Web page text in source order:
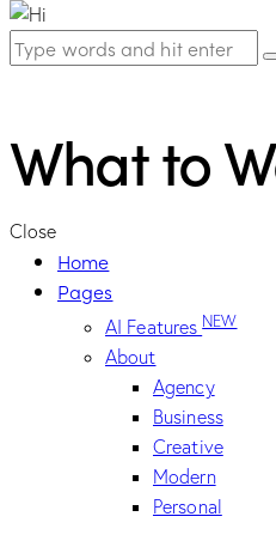
What to
Close
Home
Pages
AI FeaturesNEW
About
Agency
Business
Creative
Modern
Personal